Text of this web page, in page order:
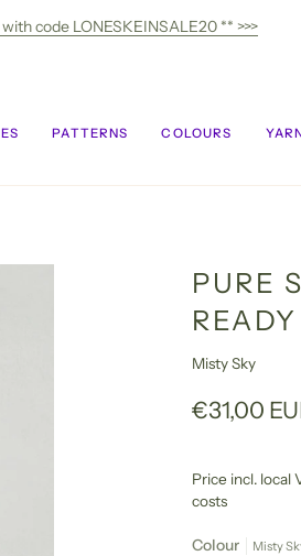
code LONESKEINSALE20 ** >>>
PATTERNS COLOURS
PURE
Misty Sky
€31,00
Price incl. local
costs
Colour Misty